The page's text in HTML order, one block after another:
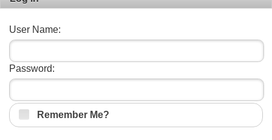
User Name:
Password:
Remember Me?